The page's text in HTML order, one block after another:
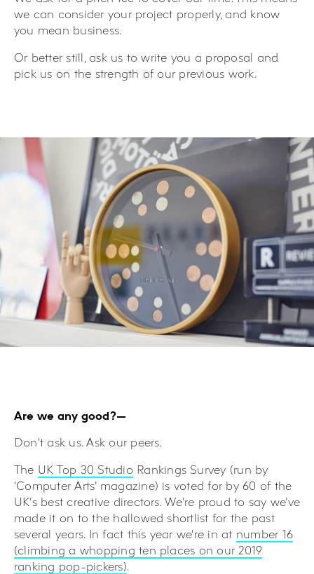
we can consider your project properly, and know
you mean business.
Or better still, ask us to write you a proposal and
pick us on the strength of our previous work.
Are we any good?—
Don’t ask us. Ask our peers.
The UK Top 30 Studio Rankings Survey (run by
‘Computer Arts’ magazine) is voted for by 60 of the
UK’s best creative directors. We’re proud to say we’ve
made it on to the hallowed shortlist for the past
several years. In fact this year we're in at number 16
(climbing a whopping ten places on our 2019
ranking pop-pickers).